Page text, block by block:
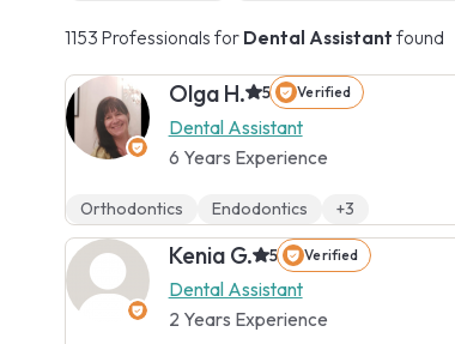
1153 Professionals for Dental Assistant found
Olga H. 5 Verified
Dental Assistant
6 Years Experience
Orthodontics Endodontics +3
Kenia G. 5 Verified
Dental Assistant
2 Years Experience